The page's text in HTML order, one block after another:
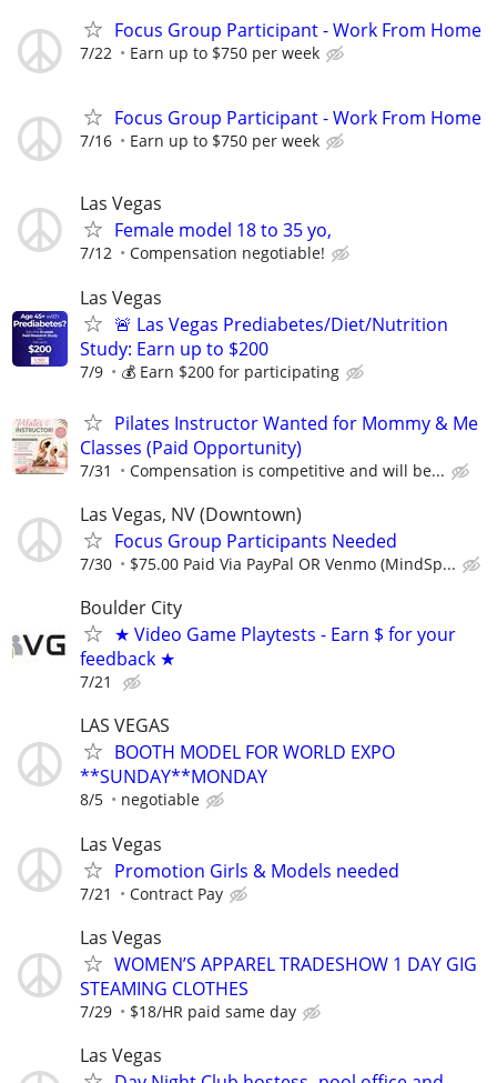
Focus Group Participant - Work From Home
7/22 Earn up to $750 per week
Focus Group Participant - Work From Home
7/16 Earn up to $750 per week
Las Vegas
Female model 18 to 35 yo,
7/12 Compensation negotiable!
Las Vegas
🚨 Las Vegas Prediabetes/Diet/Nutrition
Study: Earn up to $200
7/9 💰 Earn $200 for participating
Pilates Instructor Wanted for Mommy & Me
Classes (Paid Opportunity)
7/31 Compensation is competitive and will be...
Las Vegas, NV (Downtown)
Focus Group Participants Needed
7/30 $75.00 Paid Via PayPal OR Venmo (MindSp...
Boulder City
★ Video Game Playtests - Earn $ for your
feedback ★
7/21
LAS VEGAS
BOOTH MODEL FOR WORLD EXPO
**SUNDAY**MONDAY
8/5 negotiable
Las Vegas
Promotion Girls & Models needed
7/21 Contract Pay
Las Vegas
WOMEN’S APPAREL TRADESHOW 1 DAY GIG
STEAMING CLOTHES
7/29 $18/HR paid same day
Las Vegas